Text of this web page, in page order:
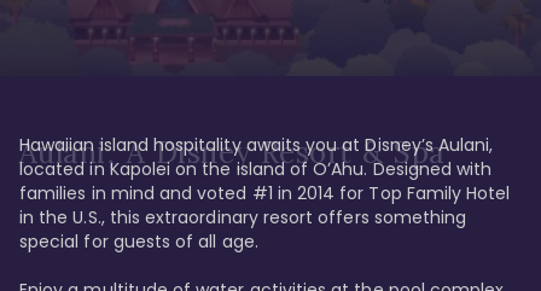
Aulani, A Disney Resort & Spa
Hawaiian island hospitality awaits you at Disney’s Aulani,
located in Kapolei on the island of O’Ahu. Designed with
families in mind and voted #1 in 2014 for Top Family Hotel
in the U.S., this extraordinary resort offers something
special for guests of all age.